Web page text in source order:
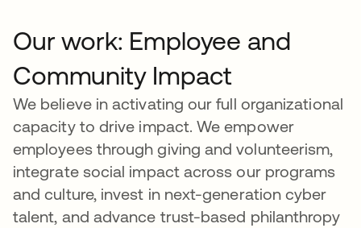
Our work: Employee and
Community Impact
We believe in activating our full organizational
capacity to drive impact. We empower
employees through giving and volunteerism,
integrate social impact across our programs
and culture, invest in next-generation cyber
talent, and advance trust-based philanthropy